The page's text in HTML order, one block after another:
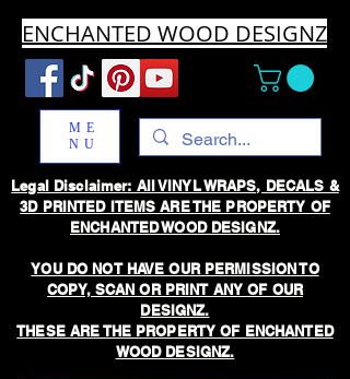
ENCHANTED WOOD DESIGNZ
ME
NU
Legal Disclaimer: All VINYL WRAPS, DECALS &
3D PRINTED ITEMS ARE THE PROPERTY OF
ENCHANTED WOOD DESIGNZ.
YOU DO NOT HAVE OUR PERMISSION TO
COPY, SCAN OR PRINT ANY OF OUR
DESIGNZ.
THESE ARE THE PROPERTY OF ENCHANTED
WOOD DESIGNZ.